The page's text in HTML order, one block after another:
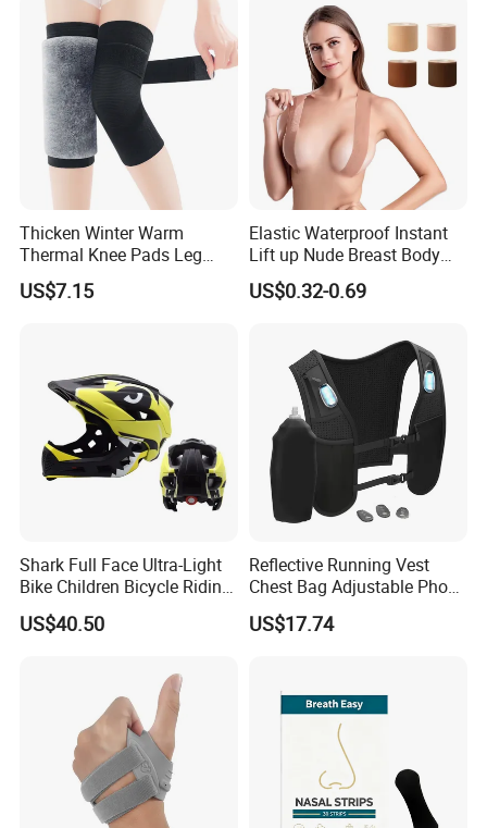
Thicken Winter Warm
Thermal Knee Pads Leg
Warmers Ci21334
US$7.15
Elastic Waterproof Instant
Lift up Nude Breast Body
Nipple Tape Boobtape Boob
Tape and Nipple Covers for
US$0.32-0.69
Shark Full Face Ultra-Light
Bike Children Bicycle Riding
Helmet Ci23401
US$40.50
Reflective Running Vest
Chest Bag Adjustable Phone
Holder for Men Women
Ez31010
US$17.74